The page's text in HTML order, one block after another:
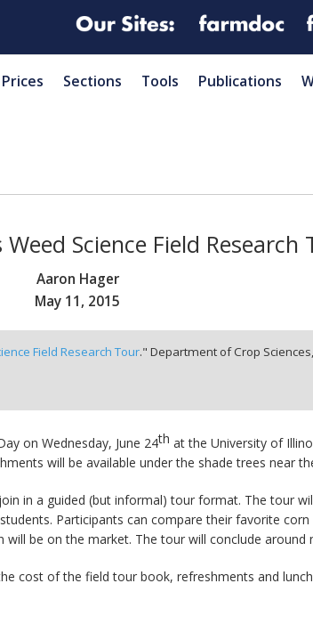
Sections Tools Publications
Science Field Research
Aaron Hager
May 11, 2015
Field Research Tour." Department of Crop
on Wednesday, June 24th at the University of
will be available under the shade trees near
in a guided (but informal) tour format. The tour
Participants can compare their favorite
be on the market. The tour will conclude around
cost of the field tour book, refreshments and